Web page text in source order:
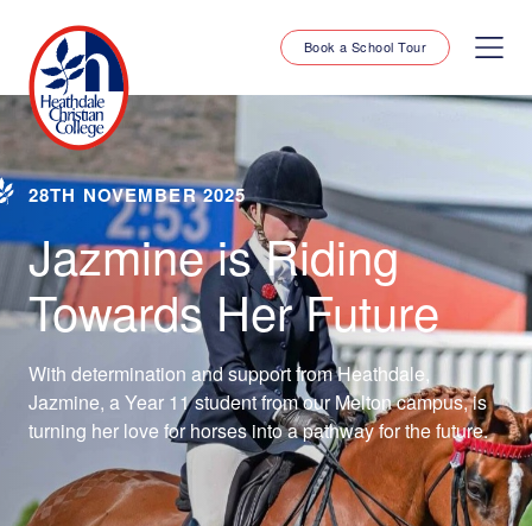
Book a School Tour
28TH NOVEMBER 2025
Jazmine is Riding
Towards Her Future
With determination and support from Heathdale,
Jazmine, a Year 11 student from our Melton campus, is
turning her love for horses into a pathway for the future.